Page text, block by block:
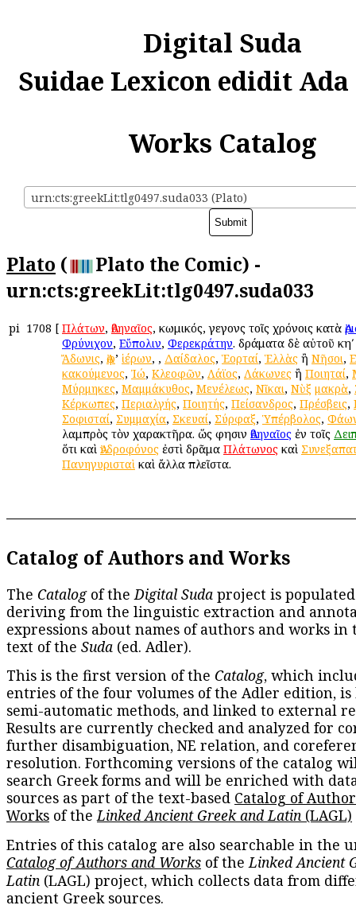
Digital Suda
Suidae Lexicon edidit
Works Catalog
urn:cts:greekLit:tlg0497.suda033 (Plato)
Plato (
Plato the Comic) -
urn:cts:greekLit:tlg0497.suda033
pi 1708 [ Πλάτων, Ἀθηναῖος, κωμικός, γεγονὼς τοῖς χρόνοις κατὰ
Φρύνιχον, Εὔπολιν, Φερεκράτην. δράματα δὲ αὐτοῦ κηʹ
Ἄδωνις, Ἀφ’ ἱέρων, , Δαίδαλος, Ἑορταί, Ἑλλὰς ἢ Νῆσοι,
κακούμενος, Ἰώ, Κλεοφῶν, Λάϊος, Λάκωνες ἢ Ποιηταί,
Μύρμηκες, Μαμμάκυθος, Μενέλεως, Νῖκαι, Νὺξ μακρὰ,
Κέρκωπες, Περιαλγής, Ποιητής, Πείσανδρος, Πρέσβεις,
Σοφισταί, Συμμαχία, Σκευαί, Σύρφαξ, Ὑπέρβολος,
λαμπρὸς τὸν χαρακτῆρα. ὥς φησιν Ἀθηναῖος ἐν τοῖς
ὅτι καὶἈνδροφόνος ἐστὶ δρᾶμα Πλάτωνος καὶ
Πανηγυρισταὶ καὶ ἄλλα πλεῖστα.
Catalog of Authors and Works
The Catalogof theDigital Suda project is
deriving from the linguistic extraction and
expressions about names of authors and works in
text of the Suda (ed. Adler).
This is the first version of the Catalog, which
entries of the four volumes of the Adler edition, is
semi-automatic methods, and linked to external
Results are currently checked and analyzed for
further disambiguation, NE relation, and
resolution. Forthcoming versions of the catalog
search Greek forms and will be enriched with
sources as part of the text-based Catalog of
Works of theLinked Ancient Greek and Latin (LAGL)
Entries of this catalog are also searchable in the
Catalog of Authors and Works of theLinked Ancient
Latin (LAGL) project, which collects data from
ancient Greek sources.